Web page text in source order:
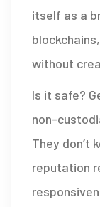
itself as a
without
Is it safe?
non-
They don’t
reputation